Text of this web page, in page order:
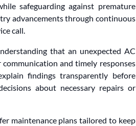
safeguarding against premature
advancements through continuous
call.
that an unexpected AC
and timely responses
findings transparently before
about necessary repairs or
maintenance plans tailored to keep